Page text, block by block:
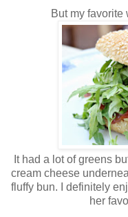
But my
It had a lot of greens
cream cheese
fluffy bun. I definitely
her